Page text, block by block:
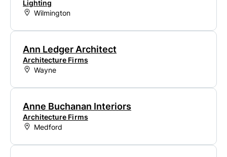
Lighting
Wilmington
Ann Ledger Architect
Architecture Firms
Wayne
Anne Buchanan Interiors
Architecture Firms
Medford